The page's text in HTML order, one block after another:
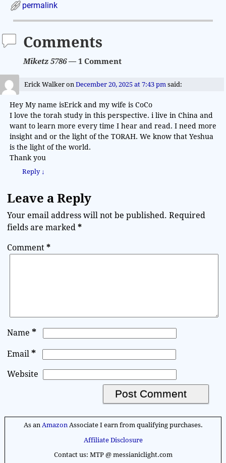
permalink
Comments
Miketz 5786— 1 Comment
Erick Walker onDecember 20, 2025 at 7:43 pm said:
Hey My name isErick and my wife is CoCo
I love the torah study in this perspective. i live in China and
want to learn more every time I hear and read. I need more
insight and or the light of the TORAH. We know that Yeshua
is the light of the world.
Thank you
Reply ↓
Leave a Reply
Your email address will not be published. Required
fields are marked*
Comment*
Name*
Email*
Website
As an AmazonAssociate I earn from qualifying purchases.
Affiliate Disclosure
Contact us: MTP @ messianiclight.com